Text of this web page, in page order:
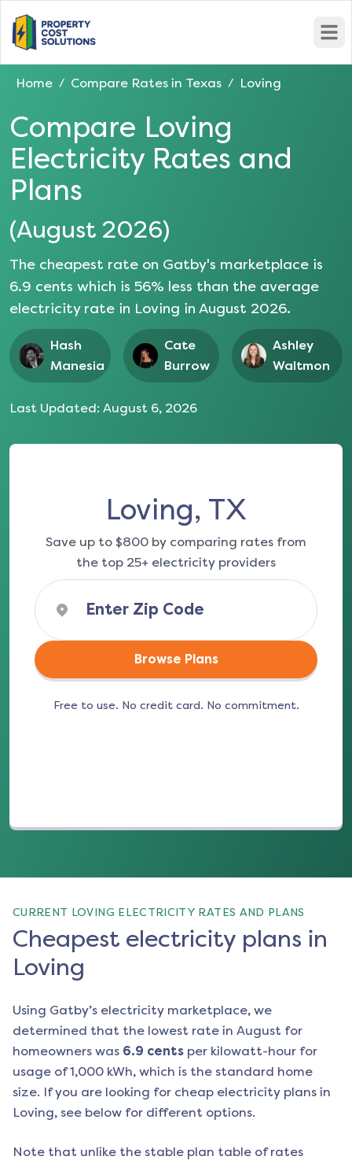
Home / Compare Rates in Texas / Loving
Compare Loving
Electricity Rates and
Plans
(August 2026)
The cheapest rate on Gatby's marketplace is
6.9 cents which is 56% less than the average
electricity rate in Loving in August 2026.
Hash
Manesia
Cate
Burrow
Ashley
Waltmon
Last Updated: August 6, 2026
Loving, TX
Save up to $800 by comparing rates from
the top 25+ electricity providers
Browse Plans
Free to use. No credit card. No commitment.
CURRENT LOVING ELECTRICITY RATES AND PLANS
Cheapest electricity plans in
Loving
Using Gatby’s electricity marketplace, we
determined that the lowest rate in August for
homeowners was 6.9 cents per kilowatt-hour for
usage of 1,000 kWh, which is the standard home
size. If you are looking for cheap electricity plans in
Loving, see below for different options.
Note that unlike the stable plan table of rates